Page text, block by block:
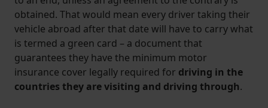
obtained. That would mean every driver taking their
vehicle abroad after that date will have to carry what
is termed a green card – a document that
guarantees they have the minimum motor
insurance cover legally required for driving in the
countries they are visiting and driving through.